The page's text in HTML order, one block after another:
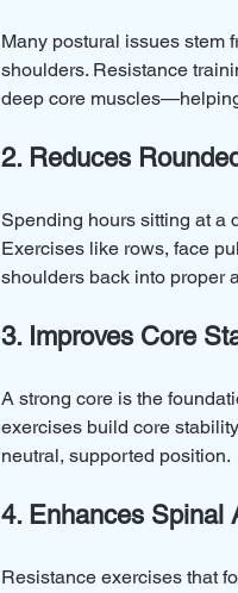
Many postural issues stem
shoulders. Resistance
deep core
2. Reduces
Spending hours sitting at a
Exercises like rows, face
shoulders back into proper
3. Improves Core
A strong core is the
exercises build core
neutral, supported position.
4. Enhances Spinal
Resistance exercises that